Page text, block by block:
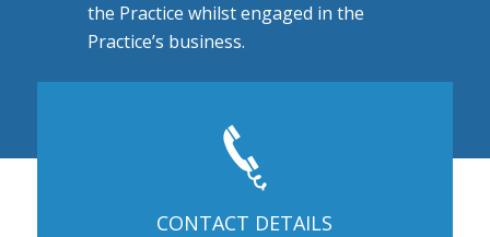
the Practice whilst engaged in the
Practice’s business.
CONTACT DETAILS